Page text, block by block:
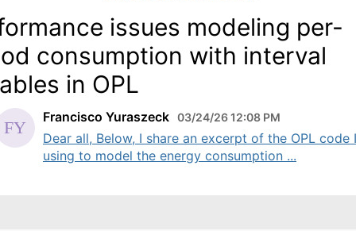
issues modeling per-
consumption with interval
in OPL
Francisco Yuraszeck 03/24/26 12:08 PM
Dear all, Below, I share an excerpt of the OPL code
using to model the energy consumption ...